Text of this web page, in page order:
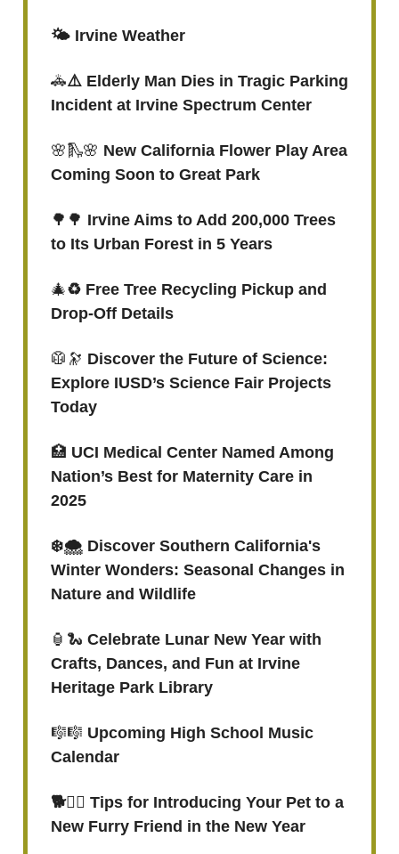
🌤️ Irvine Weather
🚓⚠️ Elderly Man Dies in Tragic Parking
Incident at Irvine Spectrum Center
🌸🛝🌸 New California Flower Play Area
Coming Soon to Great Park
🌳🌳 Irvine Aims to Add 200,000 Trees
to Its Urban Forest in 5 Years
🎄♻️ Free Tree Recycling Pickup and
Drop-Off Details
🥼🔭 Discover the Future of Science:
Explore IUSD’s Science Fair Projects
Today
🏥 UCI Medical Center Named Among
Nation’s Best for Maternity Care in
2025
❄️🌨️ Discover Southern California's
Winter Wonders: Seasonal Changes in
Nature and Wildlife
🏮🐍 Celebrate Lunar New Year with
Crafts, Dances, and Fun at Irvine
Heritage Park Library
🎼🎼 Upcoming High School Music
Calendar
🐕🐕‍🦺 Tips for Introducing Your Pet to a
New Furry Friend in the New Year